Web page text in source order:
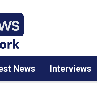
News Interviews